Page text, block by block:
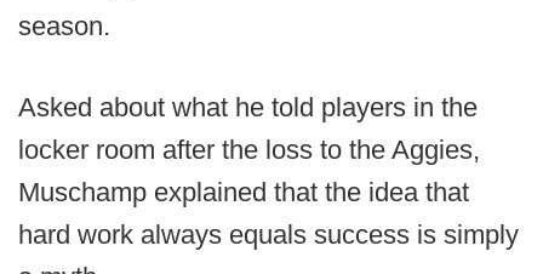
season.
Asked about what he told players in the
locker room after the loss to the Aggies,
Muschamp explained that the idea that
hard work always equals success is simply